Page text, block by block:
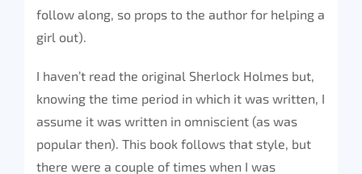
follow along, so props to the author for helping a
girl out).
I haven’t read the original Sherlock Holmes but,
knowing the time period in which it was written, I
assume it was written in omniscient (as was
popular then). This book follows that style, but
there were a couple of times when I was